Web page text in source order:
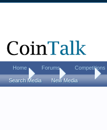
Home Gallery Histman
Home Forums Competitions
Search Media New Media